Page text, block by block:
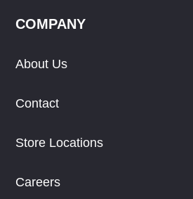
COMPANY
About Us
Contact
Store Locations
Careers